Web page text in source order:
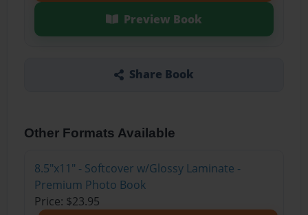
Preview Book
Share Book
Other Formats Available
8.5"x11" - Softcover w/Glossy Laminate -
Premium Photo Book
Price: $23.95